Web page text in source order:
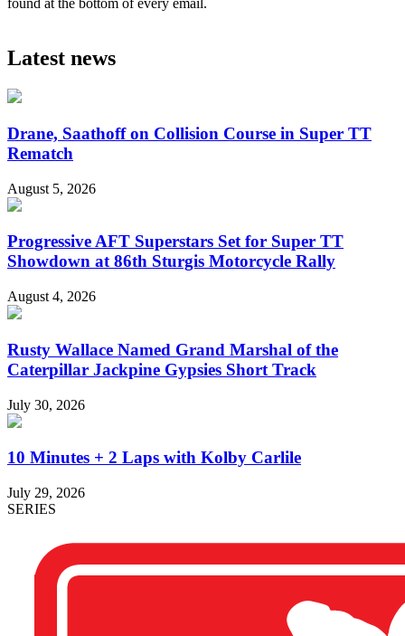
found at the bottom of every email.
Latest news
Drane, Saathoff on Collision Course in Super TT
Rematch
August 5, 2026
Progressive AFT Superstars Set for Super TT
Showdown at 86th Sturgis Motorcycle Rally
August 4, 2026
Rusty Wallace Named Grand Marshal of the
Caterpillar Jackpine Gypsies Short Track
July 30, 2026
10 Minutes + 2 Laps with Kolby Carlile
July 29, 2026
SERIES